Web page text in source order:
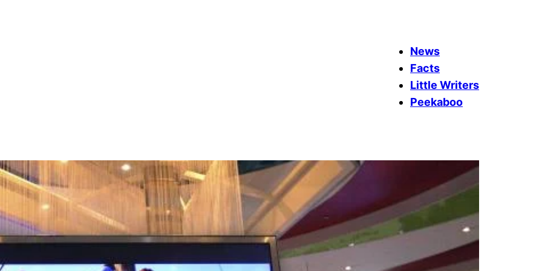
News
Facts
Little Writers
Peekaboo